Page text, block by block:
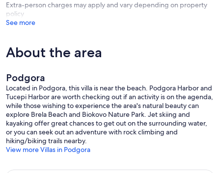
Extra-person charges may apply and vary depending on property
policy
See more
About the area
Podgora
Located in Podgora, this villa is near the beach. Podgora Harbor and
Tucepi Harbor are worth checking out if an activity is on the agenda,
while those wishing to experience the area's natural beauty can
explore Brela Beach and Biokovo Nature Park. Jet skiing and
kayaking offer great chances to get out on the surrounding water,
or you can seek out an adventure with rock climbing and
hiking/biking trails nearby.
View more Villas in Podgora